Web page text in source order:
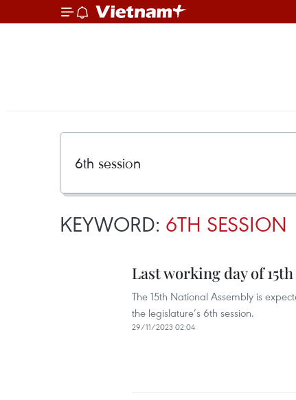
KEYWORD: 6TH SESSION
Last working day of
The 15th National Assembly is
the legislature’s 6th session.
29/11/2023 02:04